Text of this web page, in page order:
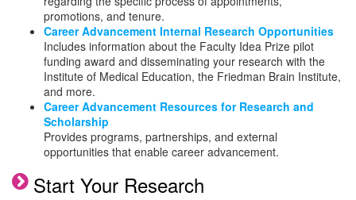
Career Advancement Resources for
Research and Scholarship
Leadership Development
Leadership Development Workshops
and Events
Leadership Development Online
Resources
promotions, and tenure.
Career Advancement Internal Research Opportunities
Includes information about the Faculty Idea Prize pilot
funding award and disseminating your research with the
Institute of Medical Education, the Friedman Brain Institute,
and more.
Career Advancement Resources for Research and
Scholarship
Provides programs, partnerships, and external
opportunities that enable career advancement.
Start Your Research